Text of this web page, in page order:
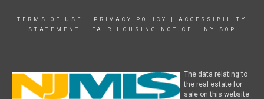
TERMS OF USE PRIVACY POLICY
ACCESSIBILITY
STATEMENT
FAIR HOUSING NOTICE NY SOP
The data relating to
the real estate for
sale on this website